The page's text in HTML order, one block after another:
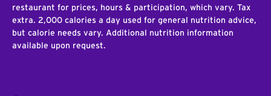
restaurant for prices, hours & participation, which vary. Tax
extra. 2,000 calories a day used for general nutrition advice,
but calorie needs vary. Additional nutrition information
available upon request.